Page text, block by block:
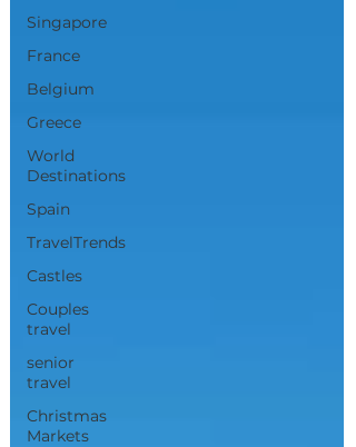
Singapore
France
Belgium
Greece
World
Destinations
Spain
TravelTrends
Castles
Couples
travel
senior
travel
Christmas
Markets